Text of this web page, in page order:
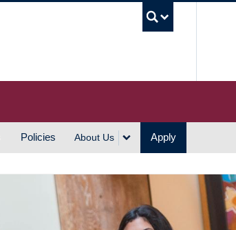
Policies About Us Apply